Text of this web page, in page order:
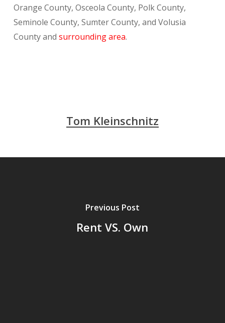
Orange County, Osceola County, Polk County,
Seminole County, Sumter County, and Volusia
County and surrounding area.
Tom Kleinschnitz
Previous Post
Rent VS. Own